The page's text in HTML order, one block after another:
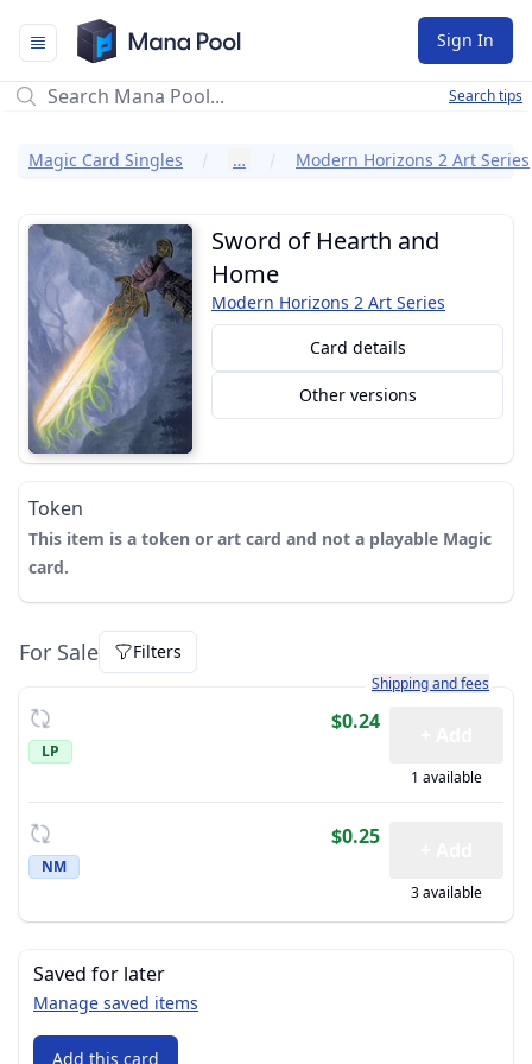
Mana Pool
Sign In
Search tips
Magic Card Singles … Modern Horizons 2 Art Series
Sword of Hearth and
Home
Modern Horizons 2 Art Series
Card details
Other versions
Token
This item is a token or art card and not a playable Magic
card.
For Sale Filters
Learn more about how
Shipping and fees
LP
$0.24
1 available
NM
$0.25
3 available
Saved for later
Manage saved items
Add this card